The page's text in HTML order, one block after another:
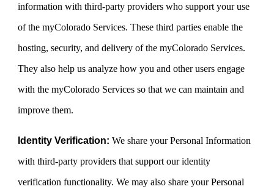
information with third-party providers who support your use
of the myColorado Services. These third parties enable the
hosting, security, and delivery of the myColorado Services.
They also help us analyze how you and other users engage
with the myColorado Services so that we can maintain and
improve them.
Identity Verification:We share your Personal Information
with third-party providers that support our identity
verification functionality. We may also share your Personal